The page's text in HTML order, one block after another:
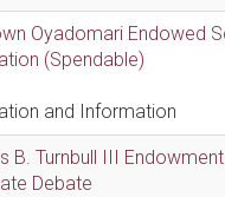
Oyadomari Endowed
(Spendable)
and Information
B. Turnbull III
Debate